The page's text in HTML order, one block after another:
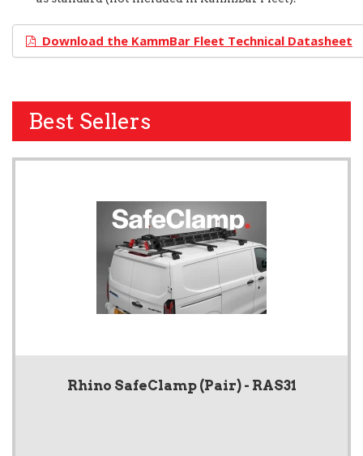
Download the KammBar Fleet Technical Datasheet
Best Sellers
Rhino SafeClamp (Pair) - RAS31